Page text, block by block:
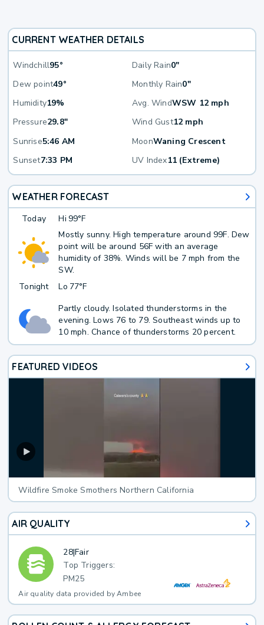
CURRENT WEATHER DETAILS
Windchill95° Daily Rain0"
Dew point49° Monthly Rain0"
Humidity19% Avg. WindWSW 12 mph
Pressure29.8" Wind Gust12 mph
Sunrise5:46 AM MoonWaning Crescent
Sunset7:33 PM UV Index11 (Extreme)
WEATHER FORECAST
Today Hi 99°F
Mostly sunny. High temperature around 99F. Dew
point will be around 56F with an average
humidity of 38%. Winds will be 7 mph from the
SW.
Tonight
Lo 77°F
Partly cloudy. Isolated thunderstorms in the
evening. Lows 76 to 79. Southeast winds up to
10 mph. Chance of thunderstorms 20 percent.
FEATURED VIDEOS
Wildfire Smoke Smothers Northern California
AIR QUALITY
28|Fair
Top Triggers:
PM25
Air quality data provided by Ambee